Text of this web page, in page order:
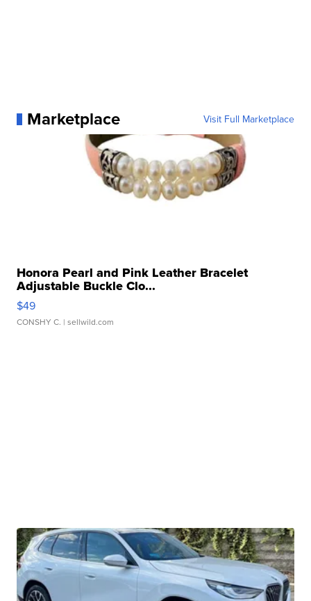
Marketplace Visit Full Marketplace
Honora Pearl and Pink Leather Bracelet
Adjustable Buckle Clo...
$49
CONSHY C. | sellwild.com